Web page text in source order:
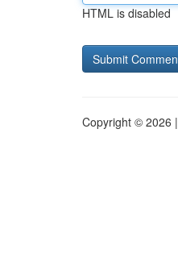
HTML is disabled
Copyright © 2026 |